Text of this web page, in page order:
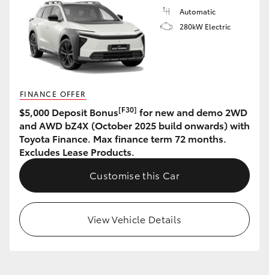
GR & Performance
GR Yaris
GR Corolla
GR Supra
Upcoming
HiLux GVM Upgrade Option
Automatic
280kW Electric
FINANCE OFFER
$5,000 Deposit Bonus[F30] for new and demo 2WD
and AWD bZ4X (October 2025 build onwards) with
Toyota Finance. Max finance term 72 months.
Excludes Lease Products.
Customise this Car
View Vehicle Details